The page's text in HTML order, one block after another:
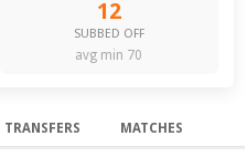
12
SUBBED OFF
avg min 70
TRANSFERS MATCHES